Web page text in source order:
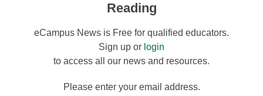
Reading
eCampus News is Free for qualified educators.
Sign up or login
to access all our news and resources.
Please enter your email address.